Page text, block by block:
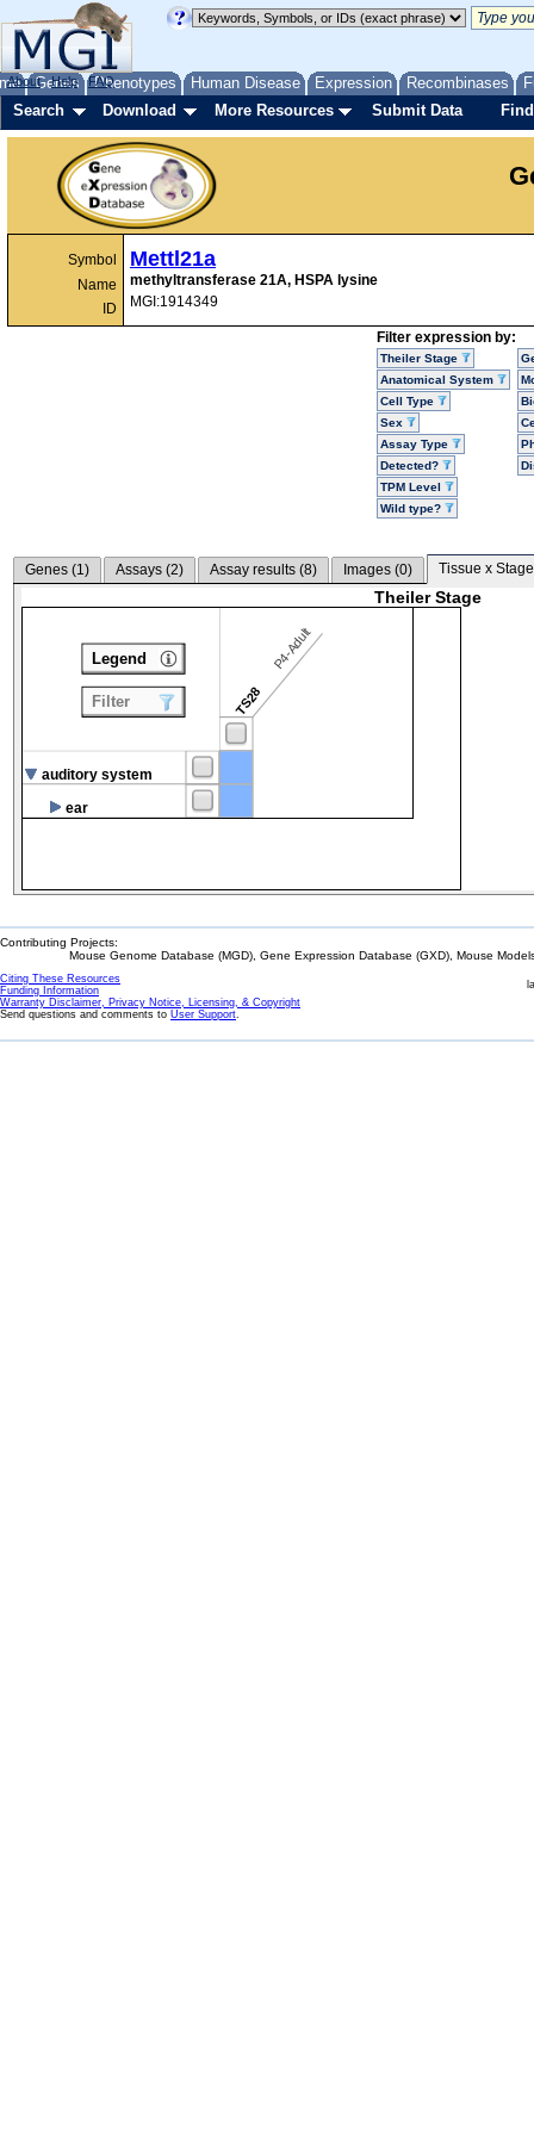
Genes Phenotypes Human Disease Expression Recombinases
About Help FAQ
Search Download More Resources Submit Data
Symbol
Name
ID
Mettl21a
methyltransferase 21A, HSPA lysine
MGI:1914349
Filter expression by:
Theiler Stage
Anatomical System
Cell Type
Sex
Assay Type
Detected?
TPM Level
Wild type?
Genes (1) Assays (2) Assay results (8) Images (0) Tissue x
Theiler Stage
TS28
P4-Adult
auditory system
ear
Legend
Filter
Contributing Projects:
Mouse Genome Database (MGD), Gene Expression Database (GXD), Mouse
Citing These Resources
Funding Information
Warranty Disclaimer, Privacy Notice, Licensing, & Copyright
Send questions and comments to User Support.